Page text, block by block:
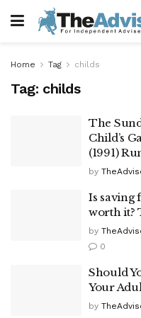
Home Tag childs
Tag: childs
The
Child’s
(1991)
by
Is saving
worth it?
by
0
Should
Your
by